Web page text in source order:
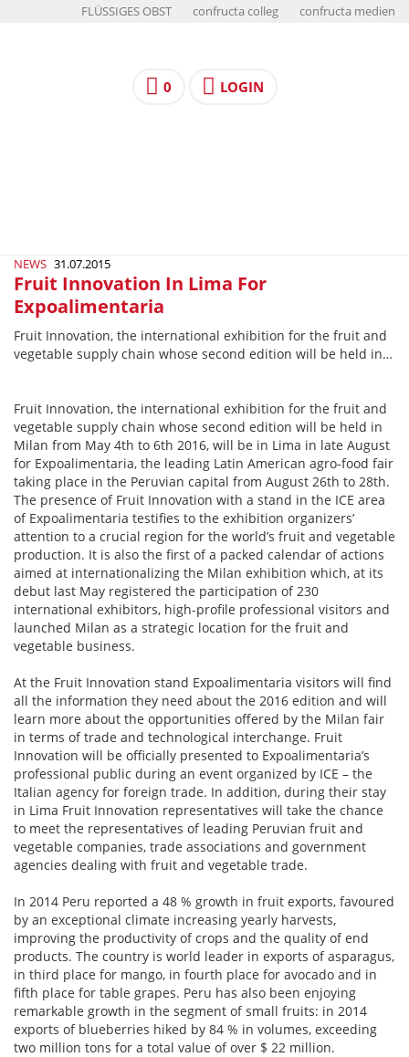
FLÜSSIGES OBST confructa colleg confructa medien
0 LOGIN
NEWS 31.07.2015
Fruit Innovation In Lima For
Expoalimentaria
Fruit Innovation, the international exhibition for the fruit and
vegetable supply chain whose second edition will be held in…
Fruit Innovation, the international exhibition for the fruit and
vegetable supply chain whose second edition will be held in
Milan from May 4th to 6th 2016, will be in Lima in late August
for Expoalimentaria, the leading Latin American agro-food fair
taking place in the Peruvian capital from August 26th to 28th.
The presence of Fruit Innovation with a stand in the ICE area
of Expoalimentaria testifies to the exhibition organizers’
attention to a crucial region for the world’s fruit and vegetable
production. It is also the first of a packed calendar of actions
aimed at internationalizing the Milan exhibition which, at its
debut last May registered the participation of 230
international exhibitors, high-profile professional visitors and
launched Milan as a strategic location for the fruit and
vegetable business.
At the Fruit Innovation stand Expoalimentaria visitors will find
all the information they need about the 2016 edition and will
learn more about the opportunities offered by the Milan fair
in terms of trade and technological interchange. Fruit
Innovation will be officially presented to Expoalimentaria’s
professional public during an event organized by ICE – the
Italian agency for foreign trade. In addition, during their stay
in Lima Fruit Innovation representatives will take the chance
to meet the representatives of leading Peruvian fruit and
vegetable companies, trade associations and government
agencies dealing with fruit and vegetable trade.
In 2014 Peru reported a 48 % growth in fruit exports, favoured
by an exceptional climate increasing yearly harvests,
improving the productivity of crops and the quality of end
products. The country is world leader in exports of asparagus,
in third place for mango, in fourth place for avocado and in
fifth place for table grapes. Peru has also been enjoying
remarkable growth in the segment of small fruits: in 2014
exports of blueberries hiked by 84 % in volumes, exceeding
two million tons for a total value of over $ 22 million.